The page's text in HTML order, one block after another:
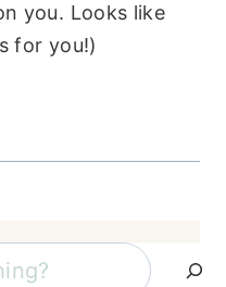
you. Looks like
for you!)